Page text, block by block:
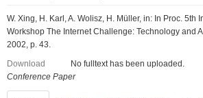
W. Xing, H. Karl, A. Wolisz, H. Müller, in: In Proc. 5th
Workshop The Internet Challenge: Technology and
2002, p. 43.
Download
No fulltext has been uploaded.
Conference Paper